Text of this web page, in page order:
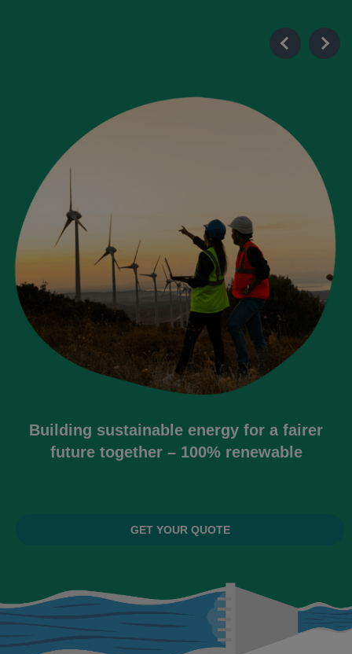
Building sustainable energy for a fairer
future together – 100% renewable
GET YOUR QUOTE